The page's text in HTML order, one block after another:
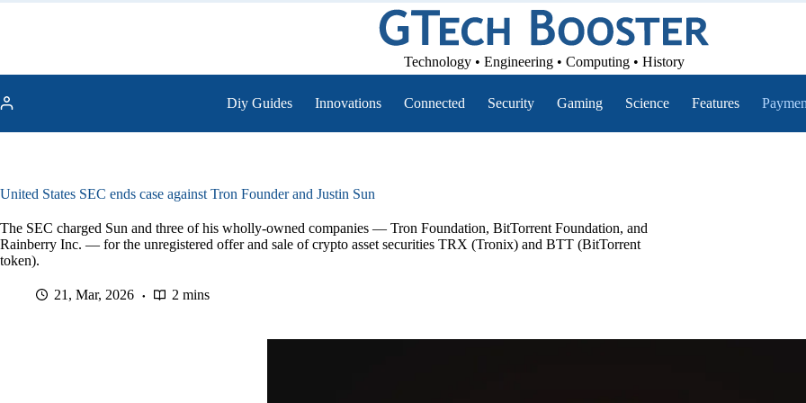
Skip
Technology • Engineering • Computing • History
Diy Guides Innovations Connected Security Gaming Science Features
United States SEC ends case against Tron Founder and Justin Sun
The SEC charged Sun and three of his wholly-owned companies — Tron Foundation, BitTorrent Foundation, and
Rainberry Inc. — for the unregistered offer and sale of crypto asset securities TRX (Tronix) and BTT (BitTorrent
token).
21, Mar, 2026 2 mins